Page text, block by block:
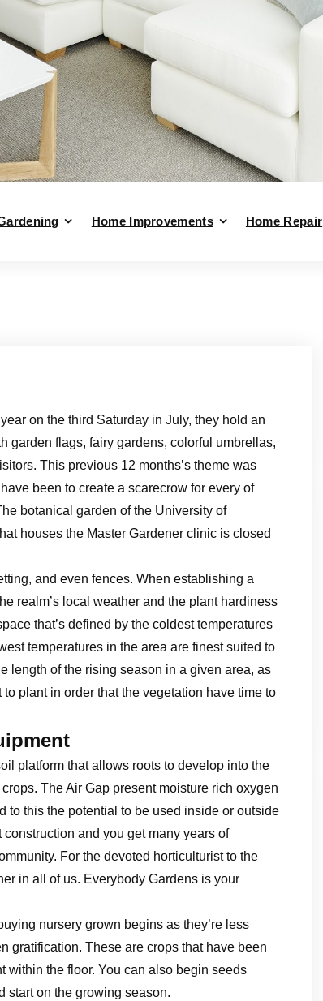
Home Improvements Home Repair
on the third Saturday in July, they hold an
garden flags, fairy gardens, colorful umbrellas,
This previous 12 months’s theme was
been to create a scarecrow for every of
botanical garden of the University of
houses the Master Gardener clinic is closed
and even fences. When establishing a
realm’s local weather and the plant hardiness
that’s defined by the coldest temperatures
temperatures in the area are finest suited to
length of the rising season in a given area, as
plant in order that the vegetation have time to
platform that allows roots to develop into the
The Air Gap present moisture rich oxygen
to this the potential to be used inside or outside
and you get many years of
For the devoted horticulturist to the
in all of us. Everybody Gardens is your
nursery grown begins as they’re less
gratification. These are crops that have been
within the floor. You can also begin seeds
start on the growing season.